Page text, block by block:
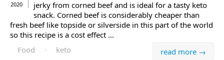
2020
jerky from corned beef and is ideal for a tasty keto
snack. Corned beef is considerably cheaper than
fresh beef like topside or silverside in this part of the world
so this recipe is a cost effect ...
read more →
Food ·
keto